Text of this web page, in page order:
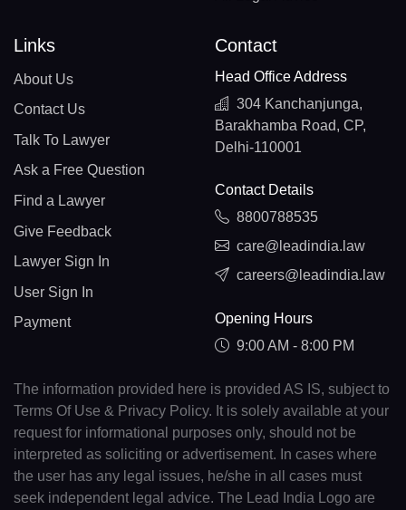
Links
About Us
Contact Us
Talk To Lawyer
Ask a Free Question
Find a Lawyer
Give Feedback
Lawyer Sign In
User Sign In
Payment
Contact
Head Office Address
304 Kanchanjunga,
Barakhamba Road, CP,
Delhi-110001
Contact Details
8800788535
care@leadindia.law
careers@leadindia.law
Opening Hours
9:00 AM - 8:00 PM
The information provided here is provided AS IS, subject to
Terms Of Use & Privacy Policy. It is solely available at your
request for informational purposes only, should not be
interpreted as soliciting or advertisement. In cases where
the user has any legal issues, he/she in all cases must
seek independent legal advice. The Lead India Logo are